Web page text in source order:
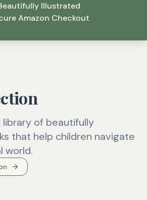
Illustrated
Amazon Checkout
library of beautifully
that help children navigate
world.